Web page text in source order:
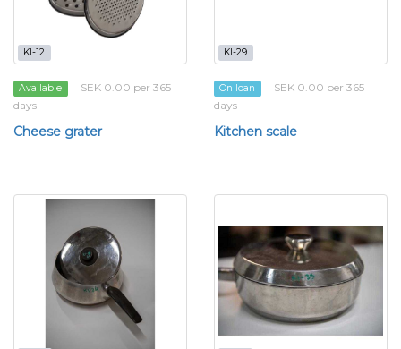
KI-12
Available
SEK 0.00 per 365
days
Cheese grater
KI-29
On loan
SEK 0.00 per 365
days
Kitchen scale